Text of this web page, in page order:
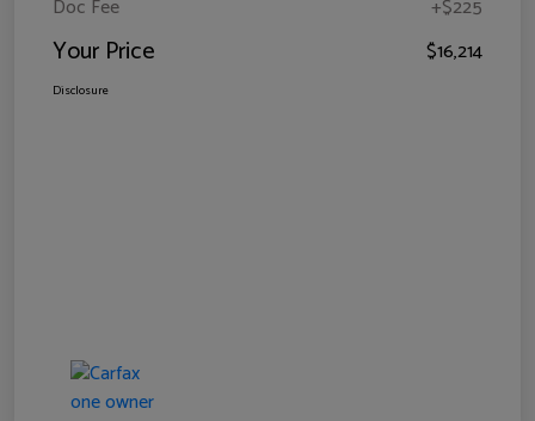
Doc Fee +$225
Your Price $16,214
Disclosure